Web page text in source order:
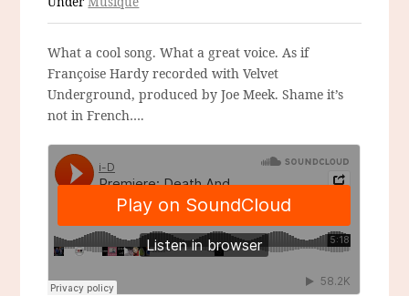
What a cool song. What a great voice. As if
Françoise Hardy recorded with Velvet
Underground, produced by Joe Meek. Shame it’s
not in French….